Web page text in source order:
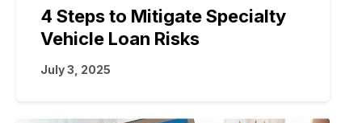
4 Steps to Mitigate Specialty
Vehicle Loan Risks
July 3, 2025